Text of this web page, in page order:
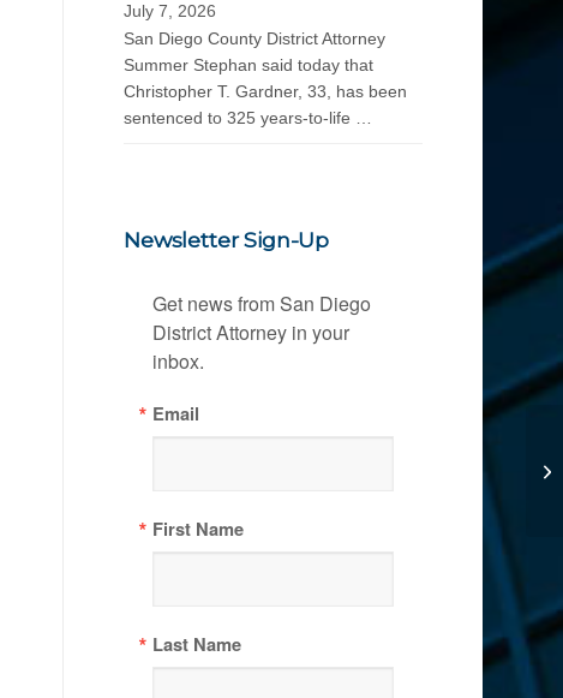
July 7, 2026
San Diego County District Attorney
Summer Stephan said today that
Christopher T. Gardner, 33, has been
sentenced to 325 years-to-life …
Newsletter Sign-Up
Get news from San Diego
District Attorney in your
inbox.
Email
First Name
Last Name